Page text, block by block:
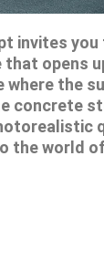
invites
opens
where the
concrete
the world